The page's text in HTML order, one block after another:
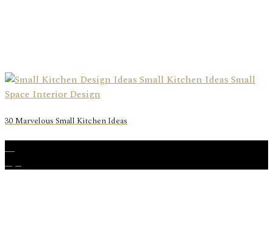
30 Marvelous Small Kitchen Ideas
20
Apr